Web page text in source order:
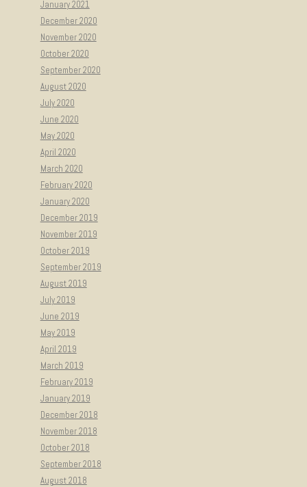
January 2021
December 2020
November 2020
October 2020
September 2020
August 2020
July 2020
June 2020
May 2020
April 2020
March 2020
February 2020
January 2020
December 2019
November 2019
October 2019
September 2019
August 2019
July 2019
June 2019
May 2019
April 2019
March 2019
February 2019
January 2019
December 2018
November 2018
October 2018
September 2018
August 2018